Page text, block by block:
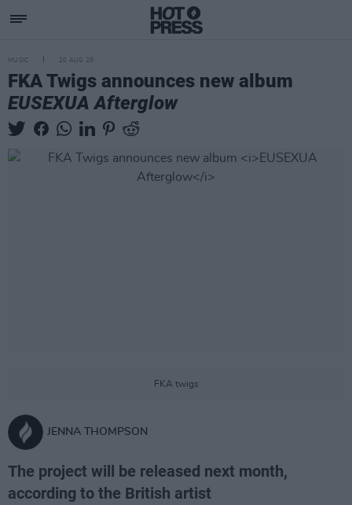
MUSIC 20 AUG 25
FKA Twigs announces new album
EUSEXUA Afterglow
FKA twigs
JENNA THOMPSON
The project will be released next month,
according to the British artist